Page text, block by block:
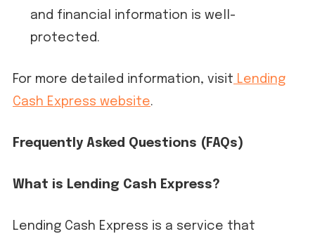
and financial information is well-
protected.
For more detailed information, visit Lending
Cash Express website.
Frequently Asked Questions (FAQs)
What is Lending Cash Express?
Lending Cash Express is a service that